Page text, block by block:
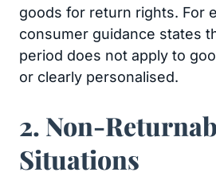
goods for return rights. For
consumer guidance states
period does not apply to
or clearly personalised.
2. Non-
Situations